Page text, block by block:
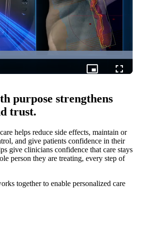
purpose strengthens
trust.
helps reduce side effects, maintain or
and give patients confidence in their
give clinicians confidence that care stays
person they are treating, every step of
together to enable personalized care